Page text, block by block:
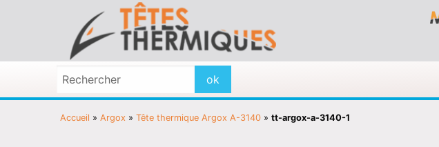
Accueil » Argox » Tête thermique Argox A-3140 » tt-argox-a-3140-1